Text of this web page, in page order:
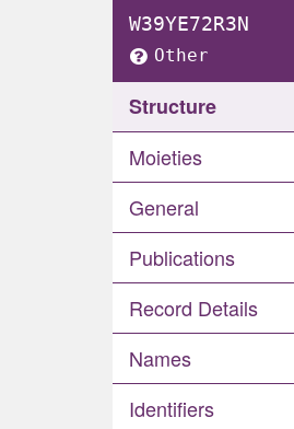
W39YE72R3N
Other
Structure
Moieties
General
Publications
Record Details
Names
Identifiers